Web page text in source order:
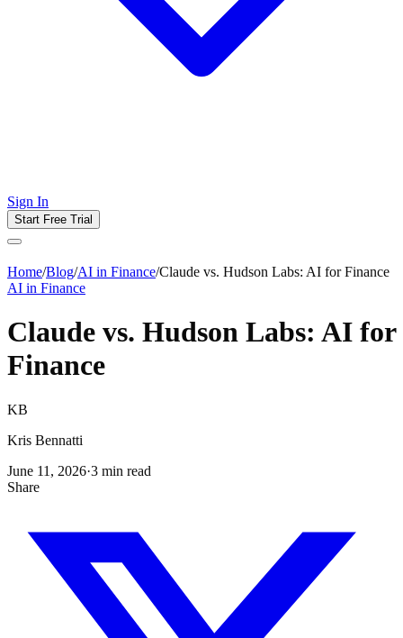
Sign In
Start Free Trial
Home/Blog/AI in Finance/Claude vs. Hudson Labs: AI for Finance
AI in Finance
Claude vs. Hudson Labs: AI for
Finance
KB
Kris Bennatti
June 11, 2026·3 min read
Share